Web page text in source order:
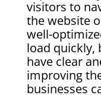
visitors to
the website
well-
load quickly,
have clear
improving
businesses